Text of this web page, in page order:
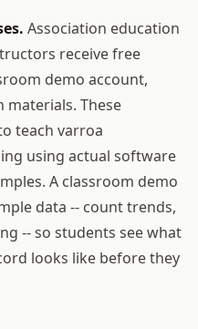
Association education
receive free
demo account,
materials. These
teach varroa
using actual software
A classroom demo
data -- count trends,
-- so students see what
looks like before they